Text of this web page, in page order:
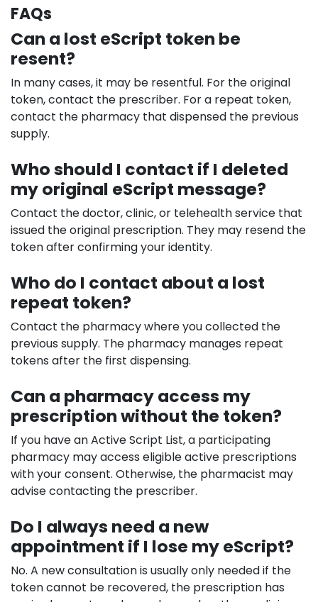
FAQs
Can a lost eScript token be
resent?
In many cases, it may be resentful. For the original
token, contact the prescriber. For a repeat token,
contact the pharmacy that dispensed the previous
supply.
Who should I contact if I deleted
my original eScript message?
Contact the doctor, clinic, or telehealth service that
issued the original prescription. They may resend the
token after confirming your identity.
Who do I contact about a lost
repeat token?
Contact the pharmacy where you collected the
previous supply. The pharmacy manages repeat
tokens after the first dispensing.
Can a pharmacy access my
prescription without the token?
If you have an Active Script List, a participating
pharmacy may access eligible active prescriptions
with your consent. Otherwise, the pharmacist may
advise contacting the prescriber.
Do I always need a new
appointment if I lose my eScript?
No. A new consultation is usually only needed if the
token cannot be recovered, the prescription has